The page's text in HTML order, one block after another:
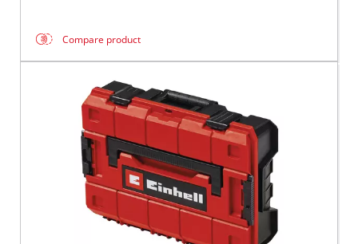
Compare product